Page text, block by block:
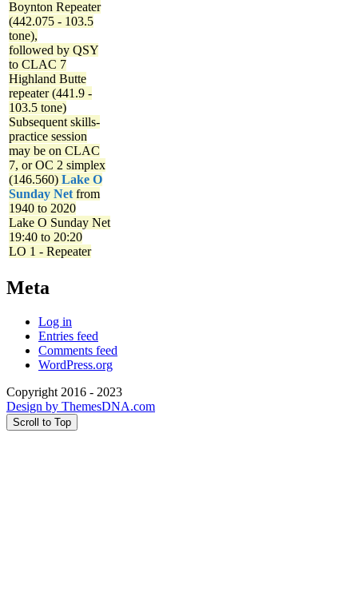
Boynton Repeater
(442.075 - 103.5
tone),
followed by QSY
to CLAC 7
Highland Butte
repeater (441.9 -
103.5 tone)
Subsequent skills-
practice session
may be on CLAC
7, or OC 2 simplex
(146.560) Lake O
Sunday Net from
1940 to 2020
Lake O Sunday Net
19:40 to 20:20
LO 1 - Repeater
Meta
Log in
Entries feed
Comments feed
WordPress.org
Copyright 2016 - 2023
Design by ThemesDNA.com
Scroll to Top